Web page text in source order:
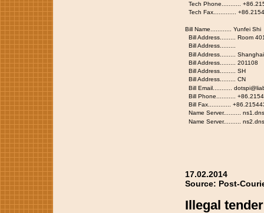
Tech Phone...........
Tech Fax.............
Bill Name............ Yunfei Shi
Bill Address......... Room
Bill Address.........
Bill Address.........
Bill Address.........
Bill Address......... SH
Bill Address......... CN
Bill Email...........
Bill Phone...........
Bill Fax.............
Name Server..........
Name Server..........
17.02.2014
Source: Post-
Illegal tender